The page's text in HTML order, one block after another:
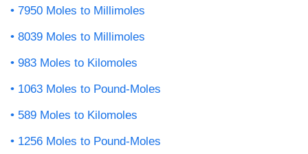
7950 Moles to Millimoles
8039 Moles to Millimoles
983 Moles to Kilomoles
1063 Moles to Pound-Moles
589 Moles to Kilomoles
1256 Moles to Pound-Moles